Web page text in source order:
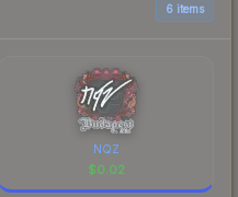
6 items
NQZ
$0.02